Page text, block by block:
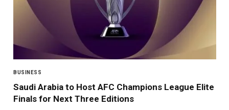
BUSINESS
Saudi Arabia to Host AFC Champions League Elite
Finals for Next Three Editions